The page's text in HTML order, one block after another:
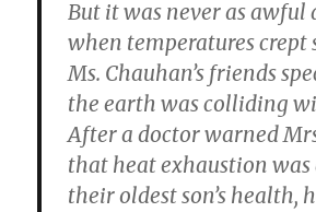
But it was never as awful
when temperatures crept
Ms. Chauhan’s friends
the earth was colliding
After a doctor warned
that heat exhaustion
their oldest son’s health,